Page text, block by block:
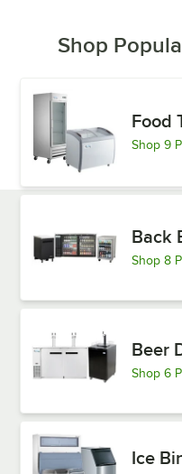
Shop
Food
Shop 9
Back
Shop 8
Beer
Shop 6
Ice